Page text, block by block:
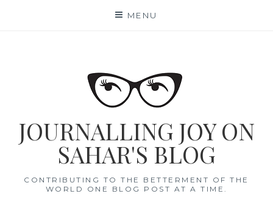
MENU
JOURNALLING JOY ON
SAHAR'S BLOG
CONTRIBUTING TO THE BETTERMENT OF THE
WORLD ONE BLOG POST AT A TIME.